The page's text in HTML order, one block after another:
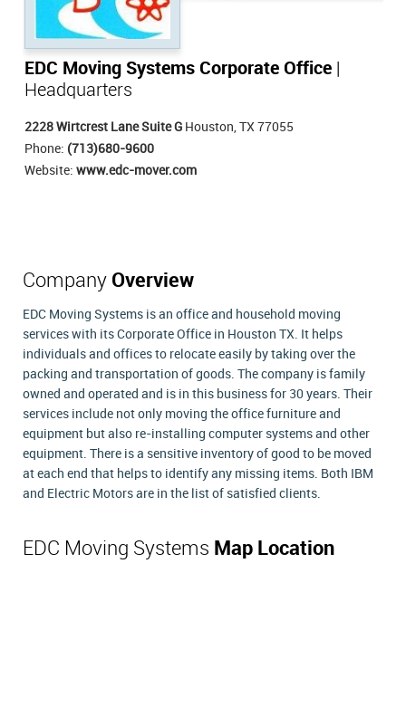
EDC Moving Systems Corporate Office
Headquarters
2228 Wirtcrest Lane Suite G Houston, TX 77055
Phone: (713)680-9600
Website: www.edc-mover.com
Company Overview
EDC Moving Systems is an office and household moving
services with its Corporate Office in Houston TX. It helps
individuals and offices to relocate easily by taking over the
packing and transportation of goods. The company is family
owned and operated and is in this business for 30 years. Their
services include not only moving the office furniture and
equipment but also re-installing computer systems and other
equipment. There is a sensitive inventory of good to be moved
at each end that helps to identify any missing items. Both IBM
and Electric Motors are in the list of satisfied clients.
EDC Moving Systems Map Location